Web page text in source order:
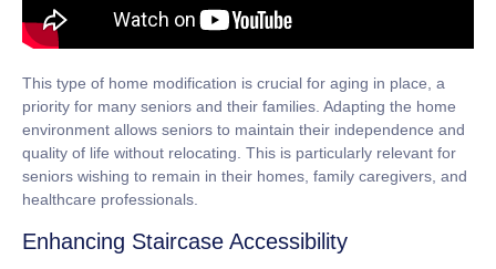
This type of home modification is crucial for aging in place , a
priority for many seniors and their families. Adapting the home
environment allows seniors to maintain their independence and
quality of life without relocating. This is particularly relevant for
seniors wishing to remain in their homes, family caregivers, and
healthcare professionals.
Enhancing Staircase Accessibility